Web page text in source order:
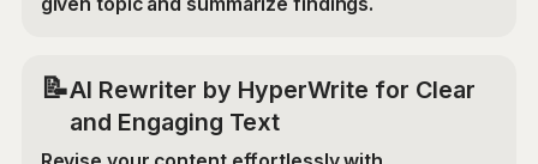
📝AI Rewriter by HyperWrite for Clear
and Engaging Text